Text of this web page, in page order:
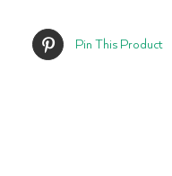
Pin This Product